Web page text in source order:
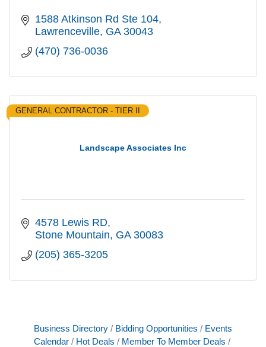
1588 Atkinson Rd Ste 104
Lawrenceville GA 30043
(470) 736-0036
Landscape Associates Inc
GENERAL CONTRACTOR - TIER II
4578 Lewis RD
Stone Mountain GA 30083
(205) 365-3205
Business Directory Bidding Opportunities
Events
Calendar
Hot Deals
Member To Member Deals